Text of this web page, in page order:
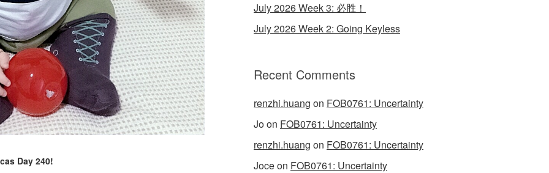
Day 240!
July 2026 Week 3: 必胜！
July 2026 Week 2: Going Keyless
Recent Comments
renzhi.huang on FOB0761: Uncertainty
Joon FOB0761: Uncertainty
renzhi.huang on FOB0761: Uncertainty
Joceon FOB0761: Uncertainty